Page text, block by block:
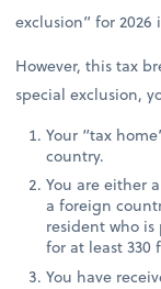
exclusion” for 2026
However, this tax
special exclusion,
Your “tax
country.
You are either
a foreign
resident who
for at least 330
You have